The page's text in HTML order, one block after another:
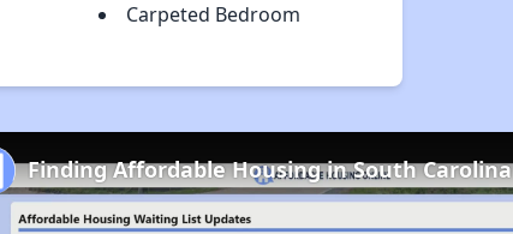
Carpeted Bedroom
Finding Affordable Housing in South Carolina